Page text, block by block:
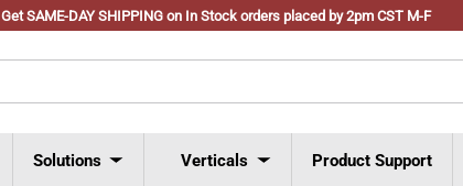
Get SAME-DAY SHIPPING on In Stock orders placed by 2pm CST M-F
Solutions Verticals Product Support